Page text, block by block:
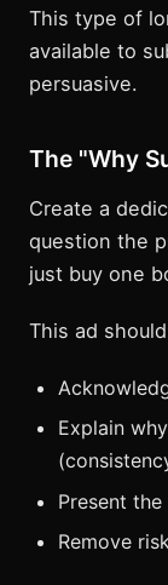
This type of
available to
persuasive.
The "Why
Create a
question the
just buy one
This ad
Explain
Present
Remove